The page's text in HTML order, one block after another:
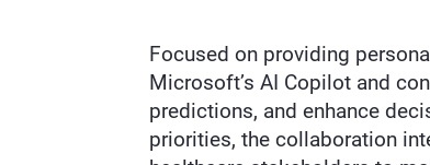
Focused on providing
Microsoft’s AI Copilot and
predictions, and enhance
priorities, the collaboration